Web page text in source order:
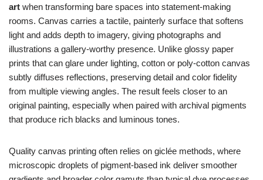
art when transforming bare spaces into statement-making
rooms. Canvas carries a tactile, painterly surface that softens
light and adds depth to imagery, giving photographs and
illustrations a gallery-worthy presence. Unlike glossy paper
prints that can glare under lighting, cotton or poly-cotton canvas
subtly diffuses reflections, preserving detail and color fidelity
from multiple viewing angles. The result feels closer to an
original painting, especially when paired with archival pigments
that produce rich blacks and luminous tones.
Quality canvas printing often relies on giclée methods, where
microscopic droplets of pigment-based ink deliver smoother